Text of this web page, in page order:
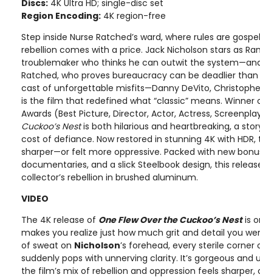
Discs: 4K Ultra HD; single-disc set
Region Encoding: 4K region-free
Step inside Nurse Ratched’s ward, where rules are
rebellion comes with a price. Jack Nicholson stars as
troublemaker who thinks he can outwit the system—and
Ratched, who proves bureaucracy can be deadlier
cast of unforgettable misfits—Danny DeVito,
is the film that redefined what “classic” means. Winner
Awards (Best Picture, Director, Actor, Actress,
Cuckoo’s Nestis both hilarious and heartbreaking, a
cost of defiance. Now restored in stunning 4K with
sharper—or felt more oppressive. Packed with new
documentaries, and a slick Steelbook design, this
collector’s rebellion in brushed aluminum.
VIDEO
The 4K release of One Flew Over the Cuckoo’s Nestis
makes you realize just how much grit and detail you
of sweat on Nicholson’s forehead, every sterile corner
suddenly pops with unnerving clarity. It’s gorgeous
the film’s mix of rebellion and oppression feels